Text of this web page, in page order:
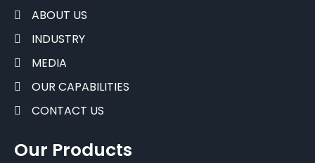
ABOUT US
INDUSTRY
MEDIA
OUR CAPABILITIES
CONTACT US
Our Products